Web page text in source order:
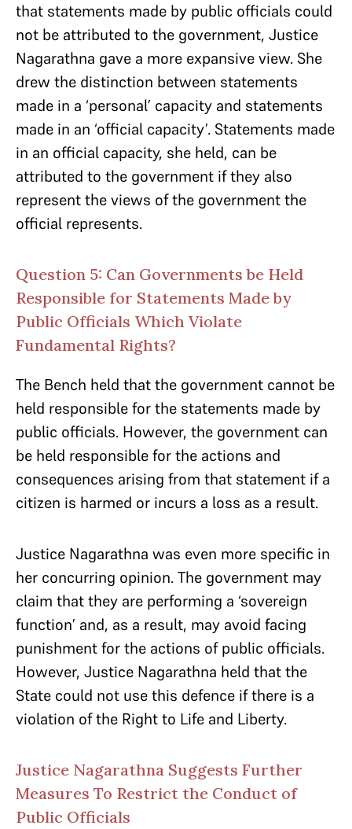
that statements made by public officials could
not be attributed to the government, Justice
Nagarathna gave a more expansive view. She
drew the distinction between statements
made in a ‘personal’ capacity and statements
made in an ‘official capacity’. Statements made
in an official capacity, she held, can be
attributed to the government if they also
represent the views of the government the
official represents.
Question 5: Can Governments be Held
Responsible for Statements Made by
Public Officials Which Violate
Fundamental Rights?
The Bench held that the government cannot be
held responsible for the statements made by
public officials. However, the government can
be held responsible for the actions and
consequences arising from that statement if a
citizen is harmed or incurs a loss as a result.
Justice Nagarathna was even more specific in
her concurring opinion. The government may
claim that they are performing a ‘sovereign
function’ and, as a result, may avoid facing
punishment for the actions of public officials.
However, Justice Nagarathna held that the
State could not use this defence if there is a
violation of the Right to Life and Liberty.
Justice Nagarathna Suggests Further
Measures To Restrict the Conduct of
Public Officials